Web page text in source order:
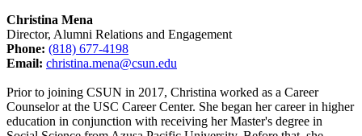
Christina Mena
Director, Alumni Relations and Engagement
Phone: (818) 677-4198
Email: christina.mena@csun.edu
Prior to joining CSUN in 2017, Christina worked as a Career
Counselor at the USC Career Center. She began her career in higher
education in conjunction with receiving her Master's degree in